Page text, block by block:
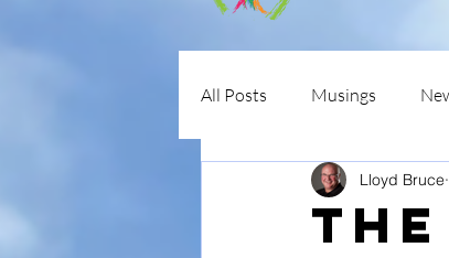
All Posts Musings
Lloyd Bruce